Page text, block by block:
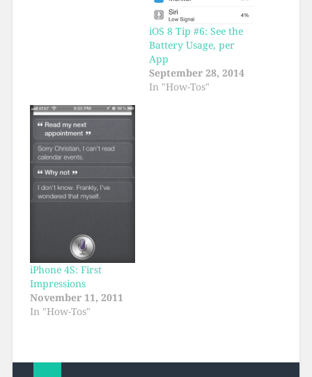
iOS 8 Tip #6: See the
Battery Usage, per
App
September 28, 2014
In "How-Tos"
iPhone 4S: First
Impressions
November 11, 2011
In "How-Tos"